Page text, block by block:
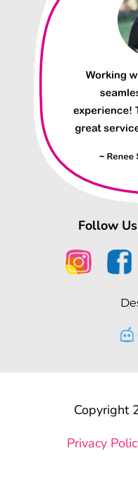
Follow
Copyright
Privacy